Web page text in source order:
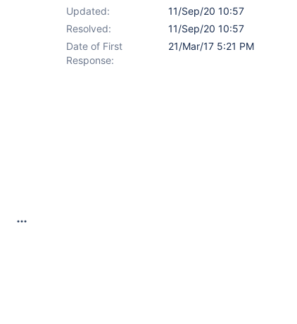
Updated:
11/Sep/20 10:57
Resolved:
11/Sep/20 10:57
Date of First
Response:
21/Mar/17 5:21 PM